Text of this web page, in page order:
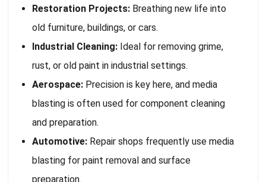
Restoration Projects: Breathing new life into
old furniture, buildings, or cars.
Industrial Cleaning: Ideal for removing grime,
rust, or old paint in industrial settings.
Aerospace: Precision is key here, and media
blasting is often used for component cleaning
and preparation.
Automotive: Repair shops frequently use media
blasting for paint removal and surface
preparation.